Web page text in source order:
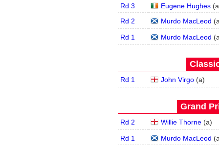
Rd 3 Eugene Hughes (a
Rd 2
Murdo MacLeod (
Rd 1 Murdo MacLeod (
Rd 1 John Virgo (a)
Grand
Rd 2 Willie Thorne (a)
Rd 1 Murdo MacLeod (